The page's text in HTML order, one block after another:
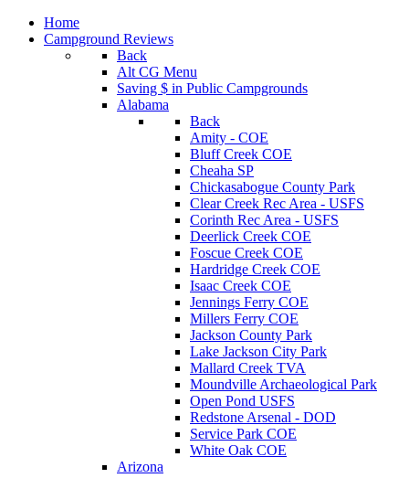
Home
Campground Reviews
Back
Alt CG Menu
Saving $ in Public Campgrounds
Alabama
Back
Amity - COE
Bluff Creek COE
Cheaha SP
Chickasabogue County Park
Clear Creek Rec Area - USFS
Corinth Rec Area - USFS
Deerlick Creek COE
Foscue Creek COE
Hardridge Creek COE
Isaac Creek COE
Jennings Ferry COE
Millers Ferry COE
Jackson County Park
Lake Jackson City Park
Mallard Creek TVA
Moundville Archaeological Park
Open Pond USFS
Redstone Arsenal - DOD
Service Park COE
White Oak COE
Arizona